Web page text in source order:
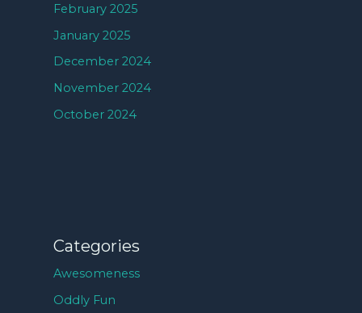
February 2025
January 2025
December 2024
November 2024
October 2024
Categories
Awesomeness
Oddly Fun